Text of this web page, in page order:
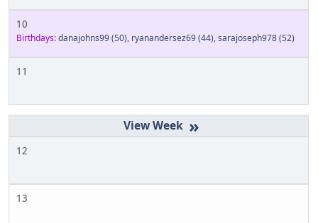
10
Birthdays:danajohns99(50), ryanandersez69(44),sarajoseph978(52)
11
»
12
13